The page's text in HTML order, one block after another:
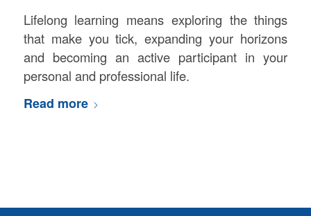
Lifelong learning means exploring the things
that make you tick, expanding your horizons
and becoming an active participant in your
personal and professional life.
Read more